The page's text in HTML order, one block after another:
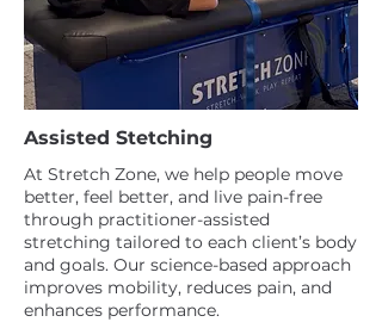
Assisted Stetching
At Stretch Zone, we help people move
better, feel better, and live pain-free
through practitioner-assisted
stretching tailored to each client’s body
and goals. Our science-based approach
improves mobility, reduces pain, and
enhances performance.